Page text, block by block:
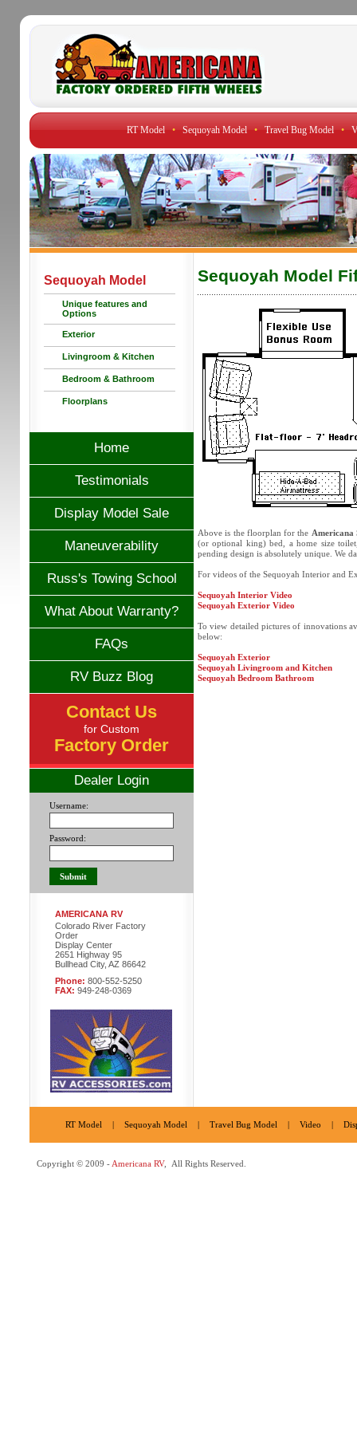
RT Model • Sequoyah Model • Travel Bug Model •
Sequoyah Model
Unique features and
Options
Exterior
Livingroom & Kitchen
Bedroom & Bathroom
Floorplans
Home
Testimonials
Display Model Sale
Maneuverability
Russ's Towing School
What About Warranty?
FAQs
RV Buzz Blog
Contact Us
for Custom
Factory Order
Dealer Login
Username:
Password:
AMERICANA RV
Colorado River Factory
Order
Display Center
2651 Highway 95
Bullhead City, AZ 86642
Phone: 800-552-5250
FAX: 949-248-0369
Sequoyah Model
Above is the floorplan for the Americana
(or optional king) bed, a home size
pending design is absolutely unique. We
For videos of the Sequoyah Interior and
Sequoyah Interior Video
Sequoyah Exterior Video
To view detailed pictures of innovations
below:
Sequoyah Exterior
Sequoyah Livingroom and Kitchen
Sequoyah Bedroom Bathroom
RT Model | Sequoyah Model | Travel Bug Model | Video |
Copyright © 2009 - Americana RV, All Rights Reserved.